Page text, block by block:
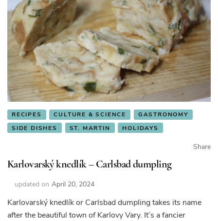
RECIPES CULTURE & SCIENCE
GASTRONOMY
SIDE DISHES
ST. MARTIN HOLIDAYS
Share
Karlovarský knedlík – Carlsbad dumpling
updated on April 20, 2024
Karlovarský knedlík or Carlsbad dumpling takes its name
after the beautiful town of Karlovy Vary. It’s a fancier